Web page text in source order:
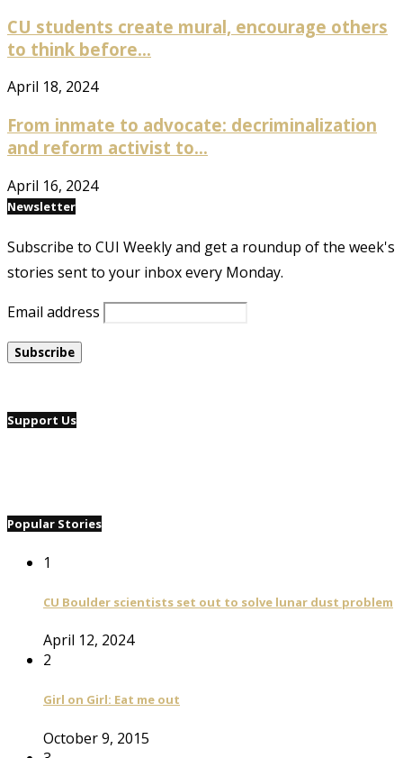
CU students create mural, encourage others
to think before...
April 18, 2024
From inmate to advocate: decriminalization
and reform activist to...
April 16, 2024
Newsletter
Subscribe to CUI Weekly and get a roundup of the week's
stories sent to your inbox every Monday.
Email address
Support Us
Popular Stories
1
CU Boulder scientists set out to solve lunar dust problem
April 12, 2024
2
Girl on Girl: Eat me out
October 9, 2015